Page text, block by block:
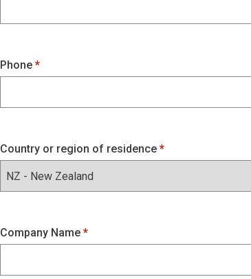
Phone
Country or region of residence
Company Name